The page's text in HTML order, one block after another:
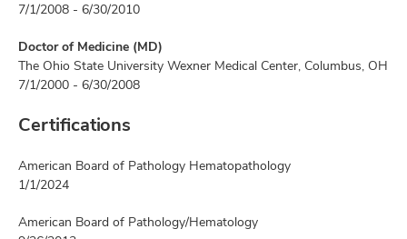
7/1/2008 - 6/30/2010
Doctor of Medicine (MD)
The Ohio State University Wexner Medical Center, Columbus, OH
7/1/2000 - 6/30/2008
Certifications
American Board of Pathology Hematopathology
1/1/2024
American Board of Pathology/Hematology